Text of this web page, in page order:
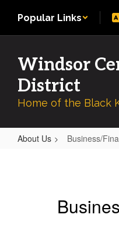
main
Popular Links
Windsor
District
Home of the Black
About Us Business/